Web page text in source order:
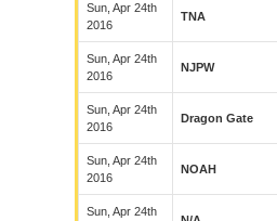
Sun, Apr 24th
2016
TNA
Sun, Apr 24th
2016
NJPW
Sun, Apr 24th
2016
Dragon Gate
Sun, Apr 24th
2016
NOAH
Sun, Apr 24th